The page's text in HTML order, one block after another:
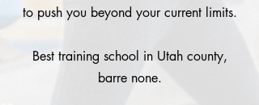
to push you beyond your current limits.
Best training school in Utah county,
barre none.